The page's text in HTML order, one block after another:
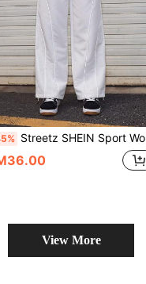
Streetz SHEIN Sport Women's Solid Color Sports Pants, Fashionable For Summer
View More